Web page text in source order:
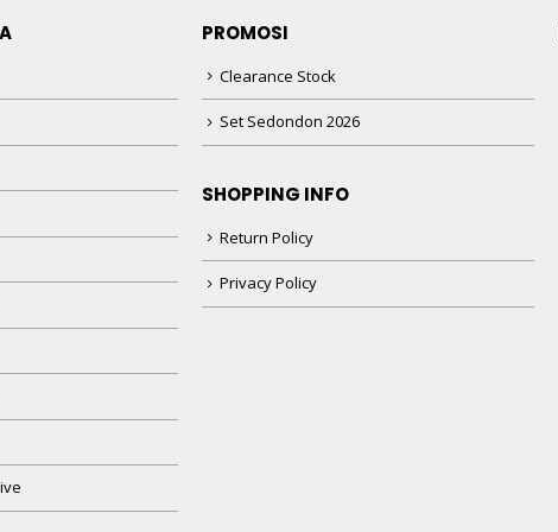
PROMOSI
Clearance Stock
Set Sedondon 2026
SHOPPING INFO
Return Policy
Privacy Policy